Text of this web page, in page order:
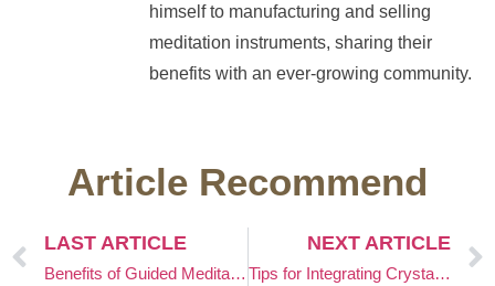
himself to manufacturing and selling
meditation instruments, sharing their
benefits with an ever-growing community.
Article Recommend
LAST ARTICLE
Benefits of Guided Meditation With Crystal Singing Bowls
NEXT ARTICLE
Tips for Integrating Crystal Singing Bowls Into Vipassana Meditation